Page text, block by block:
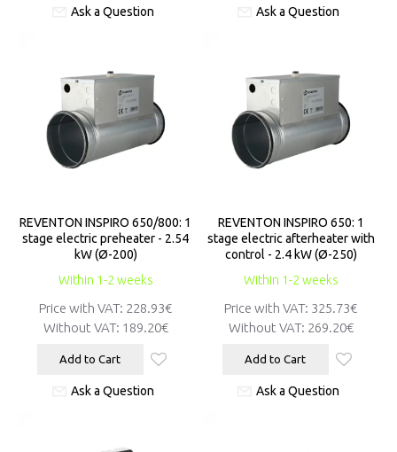
Ask a Question Ask a Question
Within 1-2 weeks
REVENTON INSPIRO 650/800: 1
stage electric preheater - 2.54
kW (Ø-200)
Price with VAT: 228.93€
Without VAT: 189.20€
Add to Cart
Ask a Question
Within 1-2 weeks
REVENTON INSPIRO 650: 1
stage electric afterheater with
control - 2.4 kW (Ø-250)
Price with VAT: 325.73€
Without VAT: 269.20€
Add to Cart
Ask a Question